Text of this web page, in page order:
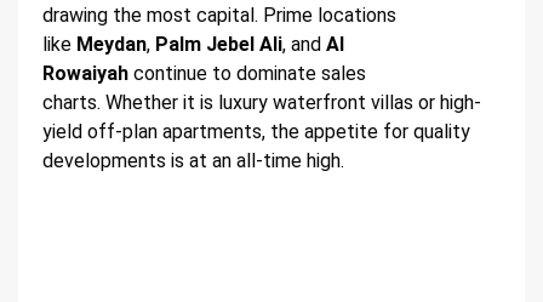
drawing the most capital. Prime locations
like Meydan, Palm Jebel Ali, and Al
Rowaiyah continue to dominate sales
charts. Whether it is luxury waterfront villas or high-
yield off-plan apartments, the appetite for quality
developments is at an all-time high.